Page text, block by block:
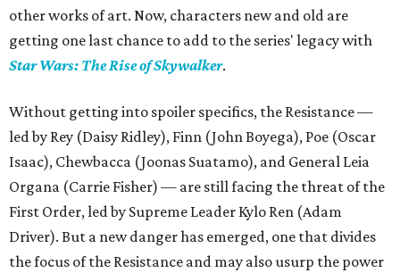
other works of art. Now, characters new and old are
getting one last chance to add to the series' legacy with
Star Wars: The Rise of Skywalker.
Without getting into spoiler specifics, the Resistance —
led by Rey (Daisy Ridley), Finn (John Boyega), Poe (Oscar
Isaac), Chewbacca (Joonas Suatamo), and General Leia
Organa (Carrie Fisher) — are still facing the threat of the
First Order, led by Supreme Leader Kylo Ren (Adam
Driver). But a new danger has emerged, one that divides
the focus of the Resistance and may also usurp the power